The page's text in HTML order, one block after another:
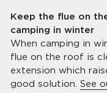
Keep the flue on
camping in winter
When camping in
flue on the roof is
extension which
good solution. See